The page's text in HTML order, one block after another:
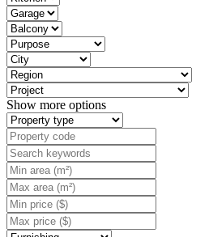
Show more options